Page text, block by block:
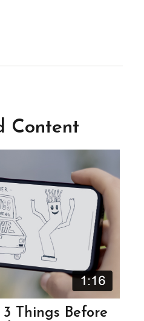
Content
Things Before